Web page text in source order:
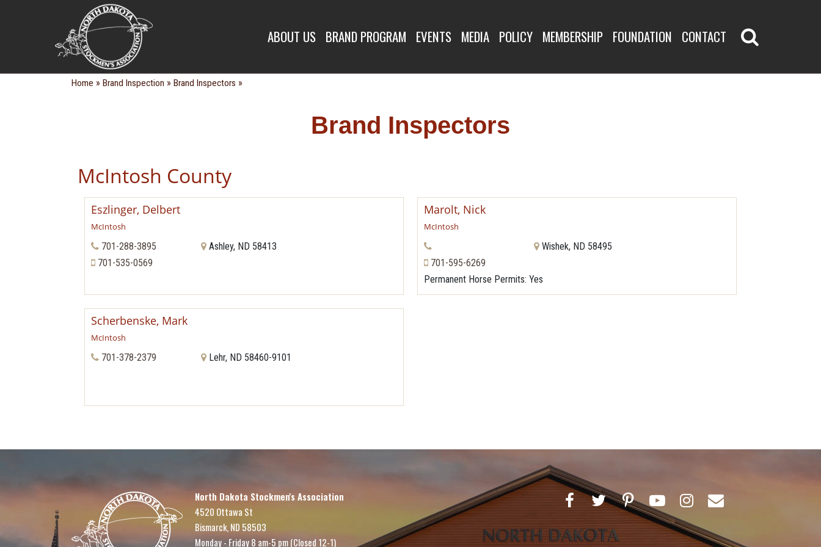
ABOUT US BRAND PROGRAM EVENTS MEDIA POLICY MEMBERSHIP FOUNDATION CONTACT
BRAND INSPECTORS
Home » Brand Inspection » Brand Inspectors »
Brand Inspectors
McIntosh County
Eszlinger, Delbert
McIntosh
701-288-3895
701-535-0569
Ashley, ND 58413
Marolt, Nick
McIntosh
701-595-6269
Wishek, ND 58495
Permanent Horse Permits: Yes
Scherbenske, Mark
McIntosh
701-378-2379 Lehr, ND 58460-9101
North Dakota Stockmen's Association
4520 Ottawa St
Bismarck, ND 58503
Monday - Friday 8 am-5 pm (Closed 12-1)